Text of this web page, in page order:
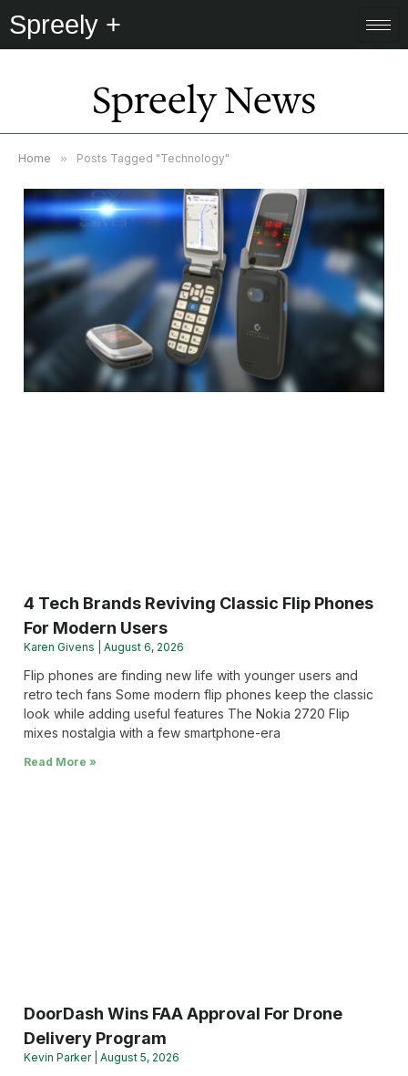
Spreely +
Spreely News
Home » Posts Tagged "Technology"
4 Tech Brands Reviving Classic Flip Phones
For Modern Users
Karen Givens August 6, 2026
Flip phones are finding new life with younger users and
retro tech fans Some modern flip phones keep the classic
look while adding useful features The Nokia 2720 Flip
mixes nostalgia with a few smartphone-era
Read More »
DoorDash Wins FAA Approval For Drone
Delivery Program
Kevin Parker August 5, 2026